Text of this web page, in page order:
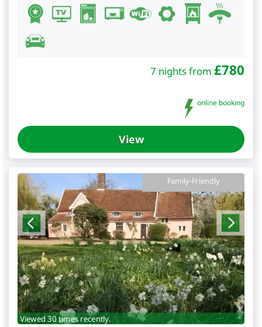
7 nights from £780
online booking
View
Family-Friendly
Viewed 30 times recently.